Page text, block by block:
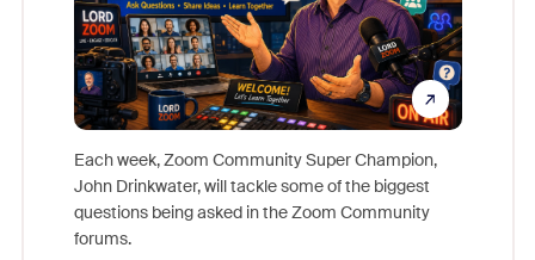
Each week, Zoom Community Super Champion,
John Drinkwater, will tackle some of the biggest
questions being asked in the Zoom Community
forums.